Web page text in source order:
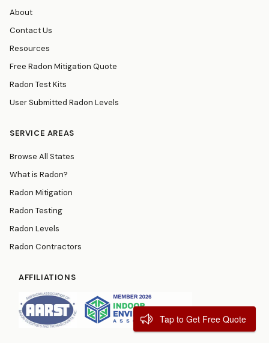
About
Contact Us
Resources
Free Radon Mitigation Quote
Radon Test Kits
User Submitted Radon Levels
SERVICE AREAS
Browse All States
What is Radon?
Radon Mitigation
Radon Testing
Radon Levels
Radon Contractors
AFFILIATIONS
Tap to Get Free Quote